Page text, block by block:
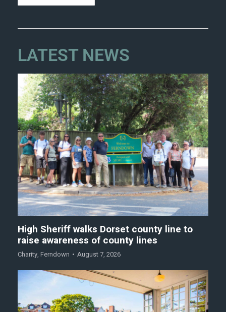
LATEST NEWS
High Sheriff walks Dorset county line to
raise awareness of county lines
Charity, Ferndown August 7, 2026